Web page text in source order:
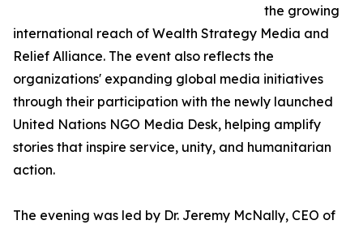
the growing
international reach of Wealth Strategy Media and
Relief Alliance. The event also reflects the
organizations' expanding global media initiatives
through their participation with the newly launched
United Nations NGO Media Desk, helping amplify
stories that inspire service, unity, and humanitarian
action.
The evening was led by Dr. Jeremy McNally, CEO of